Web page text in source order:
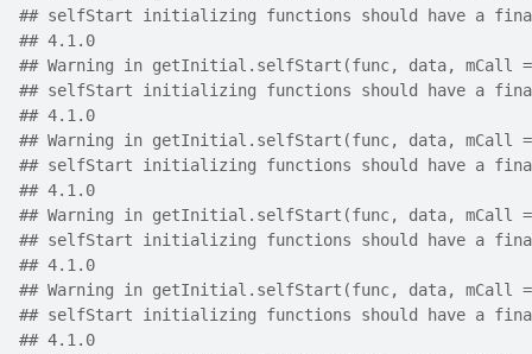
## selfStart initializing functions should have a
## 4.1.0
## Warning in getInitial.selfStart(func, data, mCall
## selfStart initializing functions should have a
## 4.1.0
## Warning in getInitial.selfStart(func, data, mCall
## selfStart initializing functions should have a
## 4.1.0
## Warning in getInitial.selfStart(func, data, mCall
## selfStart initializing functions should have a
## 4.1.0
## Warning in getInitial.selfStart(func, data, mCall
## selfStart initializing functions should have a
## 4.1.0